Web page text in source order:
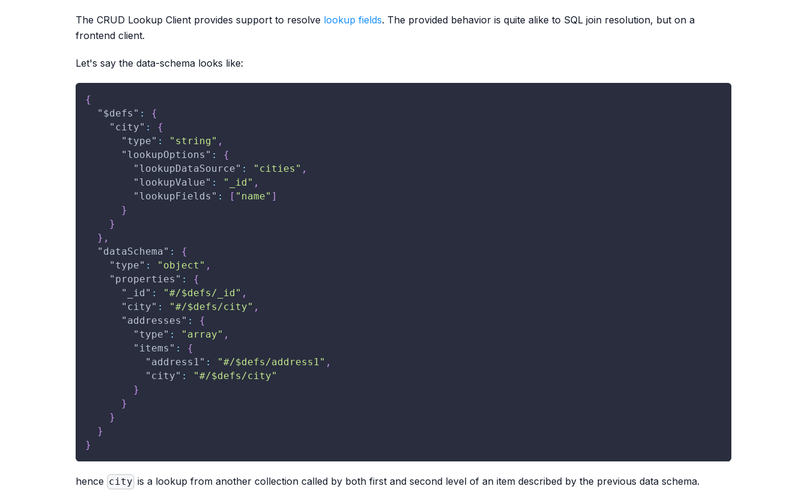
The CRUD Lookup Client provides support to resolve lookup fields. The provided behavior is quite alike to SQL join resolution, but on a
frontend client.
Let's say the data-schema looks like:
{
"$defs" :
{
"city" :
{
"type" : "string" ,
"lookupOptions" :
{
"lookupDataSource" : "cities" ,
"lookupValue" : "_id" ,
"lookupFields" : [ "name" ]
}
}
} ,
"dataSchema" :
{
"type" : "object" ,
"properties" :
{
"_id" : "#/$defs/_id" ,
"city" : "#/$defs/city" ,
"addresses" :
{
"type" : "array" ,
"items" :
{
"address1" : "#/$defs/address1" ,
"city" :
"#/$defs/city"
}
}
}
}
}
hence city is a lookup from another collection called by both first and second level of an item described by the previous data schema.